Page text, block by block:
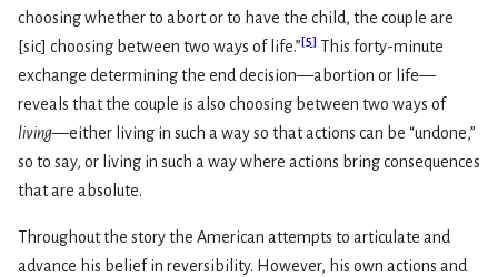
choosing whether to abort or to have the child, the couple are
[sic] choosing between two ways of life.” [5] This forty-minute
exchange determining the end decision—abortion or life—
reveals that the couple is also choosing between two ways of
living—either living in such a way so that actions can be “undone,”
so to say, or living in such a way where actions bring consequences
that are absolute.
Throughout the story the American attempts to articulate and
advance his belief in reversibility. However, his own actions and